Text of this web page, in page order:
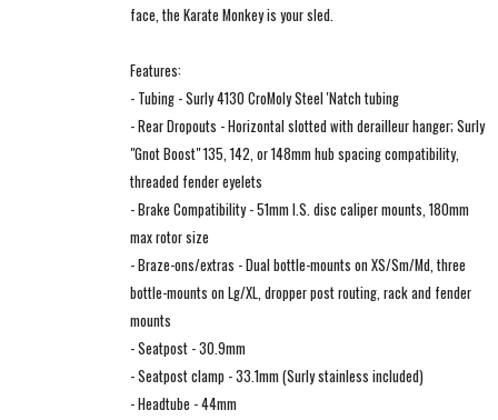
face, the Karate Monkey is your sled.
Features:
- Tubing - Surly 4130 CroMoly Steel 'Natch tubing
- Rear Dropouts - Horizontal slotted with derailleur hanger; Surly
"Gnot Boost" 135, 142, or 148mm hub spacing compatibility,
threaded fender eyelets
- Brake Compatibility - 51mm I.S. disc caliper mounts, 180mm
max rotor size
- Braze-ons/extras - Dual bottle-mounts on XS/Sm/Md, three
bottle-mounts on Lg/XL, dropper post routing, rack and fender
mounts
- Seatpost - 30.9mm
- Seatpost clamp - 33.1mm (Surly stainless included)
- Headtube - 44mm